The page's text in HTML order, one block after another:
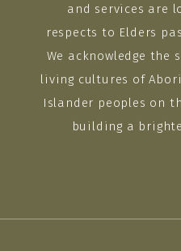
and services are
respects to Elders
We acknowledge
living cultures of
Islander peoples on
building a